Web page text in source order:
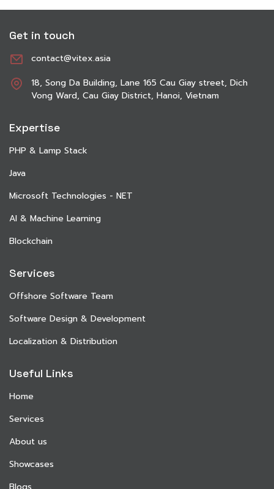
Get in touch
contact@vitex.asia
18, Song Da Building, Lane 165 Cau Giay street, Dich
Vong Ward, Cau Giay District, Hanoi, Vietnam
Expertise
PHP & Lamp Stack
Java
Microsoft Technologies - NET
AI & Machine Learning
Blockchain
Services
Offshore Software Team
Software Design & Development
Localization & Distribution
Useful Links
Home
Services
About us
Showcases